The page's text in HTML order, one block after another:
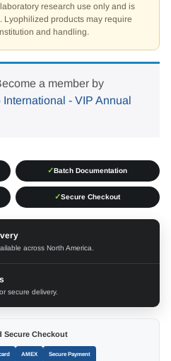
research use only and is
Lyophilized products may require
and handling.
a member by
International - VIP Annual
✓Batch Documentation
✓Secure Checkout
across North America.
secure delivery.
Secure Checkout
AMEX Secure Payment